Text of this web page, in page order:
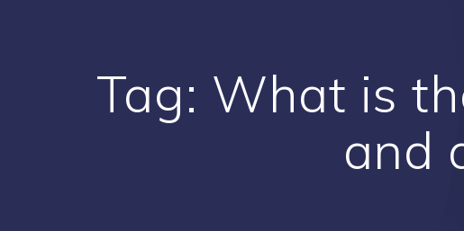
Tag: What is
and